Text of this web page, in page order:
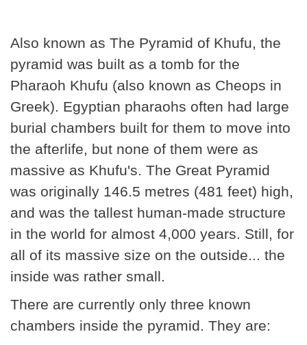
Also known as The Pyramid of Khufu, the
pyramid was built as a tomb for the
Pharaoh Khufu (also known as Cheops in
Greek). Egyptian pharaohs often had large
burial chambers built for them to move into
the afterlife, but none of them were as
massive as Khufu's. The Great Pyramid
was originally 146.5 metres (481 feet) high,
and was the tallest human-made structure
in the world for almost 4,000 years. Still, for
all of its massive size on the outside... the
inside was rather small.
There are currently only three known
chambers inside the pyramid. They are: